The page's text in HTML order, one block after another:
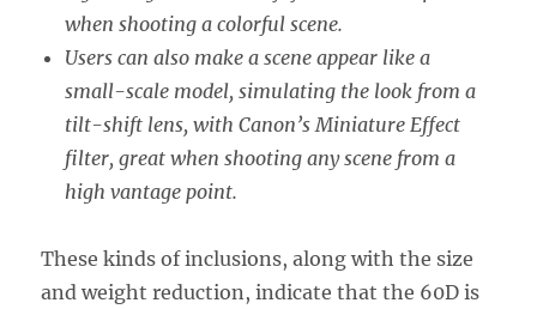
when shooting a colorful scene.
Users can also make a scene appear like a
small-scale model, simulating the look from a
tilt-shift lens, with Canon’s Miniature Effect
filter, great when shooting any scene from a
high vantage point.
These kinds of inclusions, along with the size
and weight reduction, indicate that the 60D is